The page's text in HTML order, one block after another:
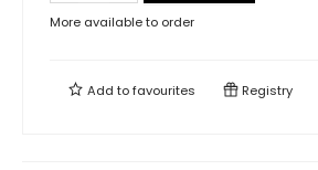
More available to order
Add tofavourites Registry